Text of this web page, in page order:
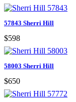
57843 Sherri Hill
$598
58003 Sherri Hill
$650